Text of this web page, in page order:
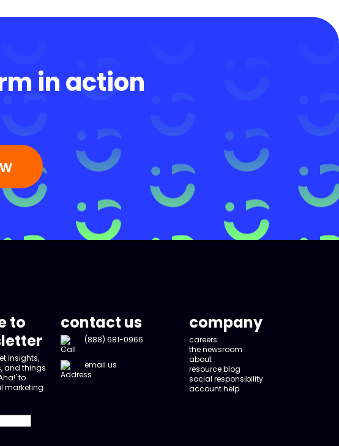
in action
to
insights,
and things
to
marketing
contact us
(888) 681-0966
email us
company
careers
the newsroom
about
resource blog
social responsibility
account help